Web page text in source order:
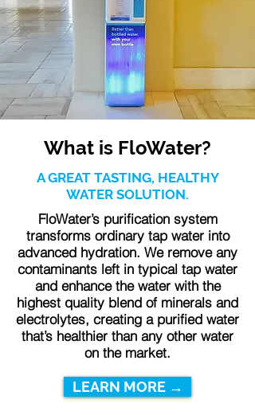
What is FloWater?
A GREAT TASTING, HEALTHY
WATER SOLUTION.
FloWater’s purification system
transforms ordinary tap water into
advanced hydration. We remove any
contaminants left in typical tap water
and enhance the water with the
highest quality blend of minerals and
electrolytes, creating a purified water
that’s healthier than any other water
on the market.
LEARN MORE →